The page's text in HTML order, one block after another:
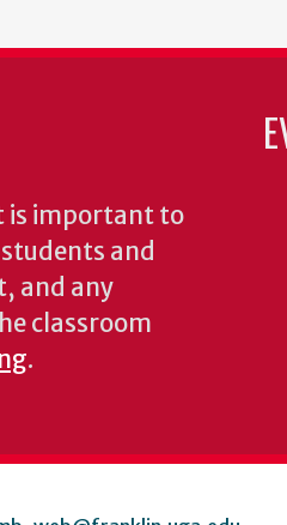
is important to
and
and any
classroom
.